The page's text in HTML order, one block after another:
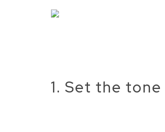
1. Set the